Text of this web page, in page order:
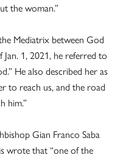
the woman.”
Mediatrix between God
1, 2021, he referred to
He also described her as
to reach us, and the road
him.”
Gian Franco Saba
wrote that “one of the